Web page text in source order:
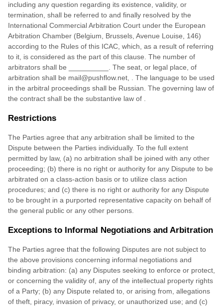
including any question regarding its existence, validity, or
termination, shall be referred to and finally resolved by the
International Commercial Arbitration Court under the European
Arbitration Chamber (Belgium, Brussels, Avenue Louise, 146)
according to the Rules of this ICAC, which, as a result of referring
to it, is considered as the part of this clause. The number of
arbitrators shall be
. The seat, or legal place, of
arbitration shall be mail@pushflow.net
. The language to be used
in the arbitral proceedings shall be Russian . The governing law of
the contract shall be the substantive law of
Restrictions
The Parties agree that any arbitration shall be limited to the
Dispute between the Parties individually. To the full extent
permitted by law, (a) no arbitration shall be joined with any other
proceeding; (b) there is no right or authority for any Dispute to be
arbitrated on a class-action basis or to utilize class action
procedures; and (c) there is no right or authority for any Dispute
to be brought in a purported representative capacity on behalf of
the general public or any other persons.
Exceptions to Informal Negotiations and Arbitration
The Parties agree that the following Disputes are not subject to
the above provisions concerning informal negotiations and
binding arbitration: (a) any Disputes seeking to enforce or protect,
or concerning the validity of, any of the intellectual property rights
of a Party; (b) any Dispute related to, or arising from, allegations
of theft, piracy, invasion of privacy, or unauthorized use; and (c)